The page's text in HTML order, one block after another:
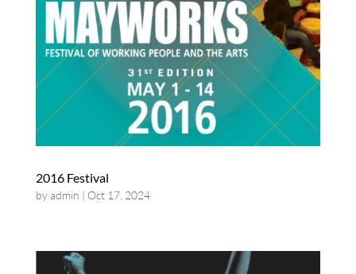
2016 Festival
byadmin | Oct 17, 2024